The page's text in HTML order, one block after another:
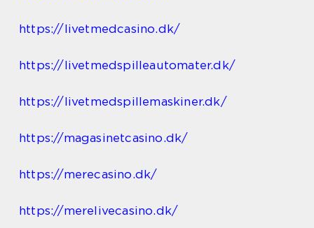
https://livetmedcasino.dk/
https://livetmedspilleautomater.dk/
https://livetmedspillemaskiner.dk/
https://magasinetcasino.dk/
https://merecasino.dk/
https://merelivecasino.dk/